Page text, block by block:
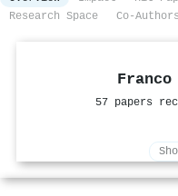
Research Space
Co-Authors
57 papers